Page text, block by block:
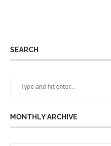
SEARCH
MONTHLY ARCHIVE